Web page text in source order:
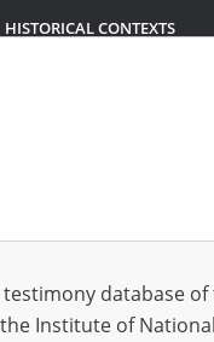
HISTORICAL CONTEXTS
Login*
database
Institute of